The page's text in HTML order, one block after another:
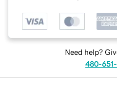
Need help?
480-